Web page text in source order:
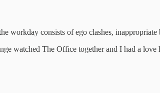
workday consists of ego clashes, inappropriate
watched The Office together and I had a